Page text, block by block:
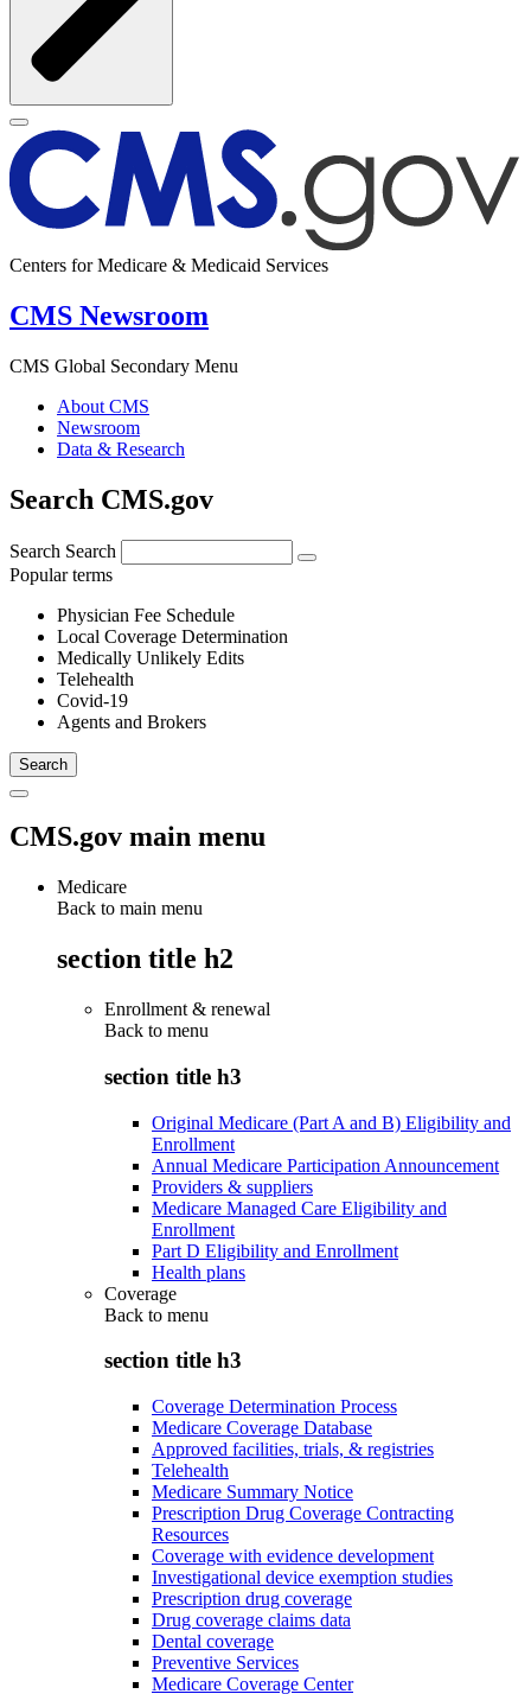
Centers for Medicare & Medicaid Services
CMS Newsroom
CMS Global Secondary Menu
About CMS
Newsroom
Data & Research
Search CMS.gov
Search Search
Popular terms
Physician Fee Schedule
Local Coverage Determination
Medically Unlikely Edits
Telehealth
Covid-19
Agents and Brokers
CMS.gov main menu
Medicare
Back to main menu
section title h2
Enrollment & renewal
Back to menu
section title h3
Original Medicare (Part A and B) Eligibility and
Enrollment
Annual Medicare Participation Announcement
Providers & suppliers
Medicare Managed Care Eligibility and
Enrollment
Part D Eligibility and Enrollment
Health plans
Coverage
Back to menu
section title h3
Coverage Determination Process
Medicare Coverage Database
Approved facilities, trials, & registries
Telehealth
Medicare Summary Notice
Prescription Drug Coverage Contracting
Resources
Coverage with evidence development
Investigational device exemption studies
Prescription drug coverage
Drug coverage claims data
Dental coverage
Preventive Services
Medicare Coverage Center